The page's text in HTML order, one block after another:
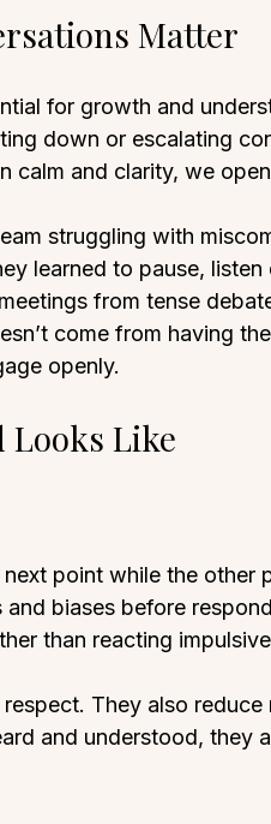
Matter
for growth and
down or escalating
calm and clarity, we
struggling with
learned to pause, listen
from tense
come from having
openly.
Looks Like
point while the other
biases before
than reacting
They also reduce
and understood, they